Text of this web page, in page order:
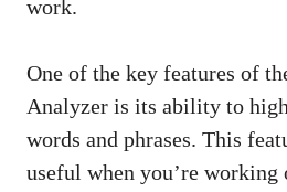
work.
One of the key features of
Analyzer is its ability to
words and phrases. This
useful when you’re working